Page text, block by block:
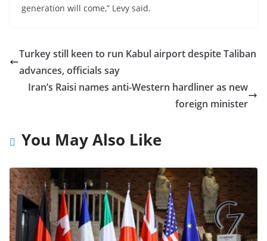
generation will come,” Levy said.
Turkey still keen to run Kabul airport despite Taliban
advances, officials say
Iran’s Raisi names anti-Western hardliner as new
foreign minister
You May Also Like